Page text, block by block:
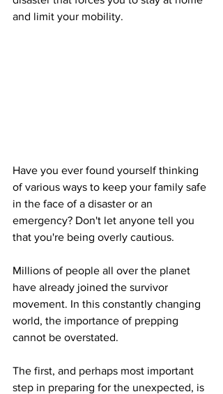
and limit your mobility.
Have you ever found yourself thinking
of various ways to keep your family safe
in the face of a disaster or an
emergency? Don't let anyone tell you
that you're being overly cautious.
Millions of people all over the planet
have already joined the survivor
movement. In this constantly changing
world, the importance of prepping
cannot be overstated.
The first, and perhaps most important
step in preparing for the unexpected, is